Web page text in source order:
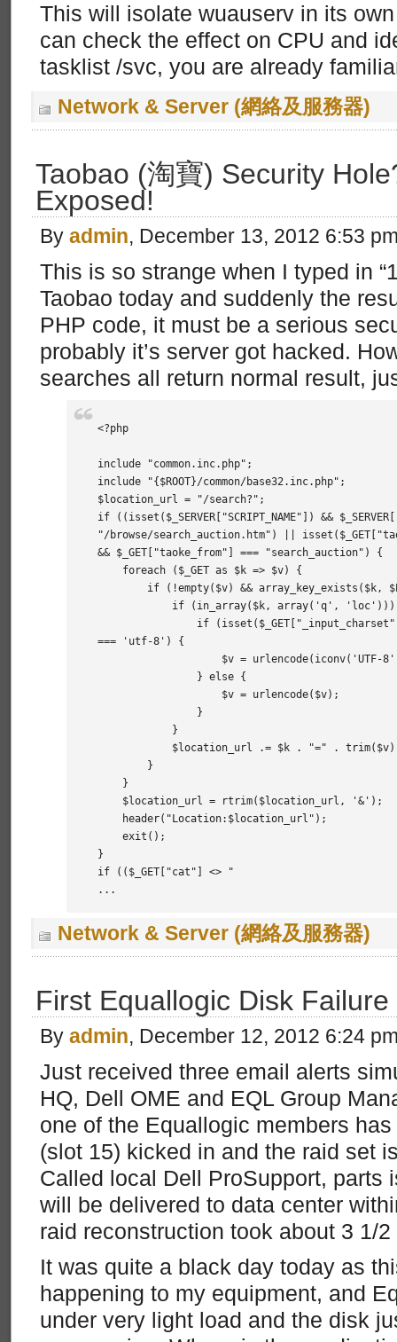
This will isolate wuauserv in its
can check the effect on CPU and
tasklist /svc, you are already
Network & Server (網絡及服務器)
Taobao (淘寶) Security
Exposed!
By admin, December 13, 2012 6:53
This is so strange when I typed in
Taobao today and suddenly the
PHP code, it must be a serious
probably it’s server got hacked.
searches all return normal result,
<?php
include "common.inc.php";
include "{$ROOT}/common/base32.inc.php";
$location_url = "/search?";
if ((isset($_SERVER["SCRIPT_NAME"]) &&
"/browse/search_auction.htm") ||
&& $_GET["taoke_from"] === "search_auction") {
    foreach ($_GET as $k => $v) {
if (!empty($v) && array_key_exists($k,
if (in_array($k, array('q',
if
=== 'utf-8') {
$v = urlencode(iconv('UTF-
                } else {
                    $v = urlencode($v);
                }
            }
$location_url .= $k . "=" .
        }
    }
    $location_url = rtrim($location_url, '&');
    header("Location:$location_url");
    exit();
}
if (($_GET["cat"] <> "
...
Network & Server (網絡及服務器)
First Equallogic Disk Failure
By admin, December 12, 2012 6:24
Just received three email alerts
HQ, Dell OME and EQL Group
one of the Equallogic members
(slot 15) kicked in and the raid set
Called local Dell ProSupport, parts
will be delivered to data center
raid reconstruction took about 3 1/
It was quite a black day today as
happening to my equipment, and
under very light load and the disk